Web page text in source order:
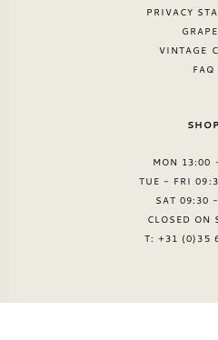
PRIVACY
VINTAGE
FAQ
SHOP
MON 13:00
TUE - FRI
SAT 09:30
CLOSED ON
T: +31 (0)35